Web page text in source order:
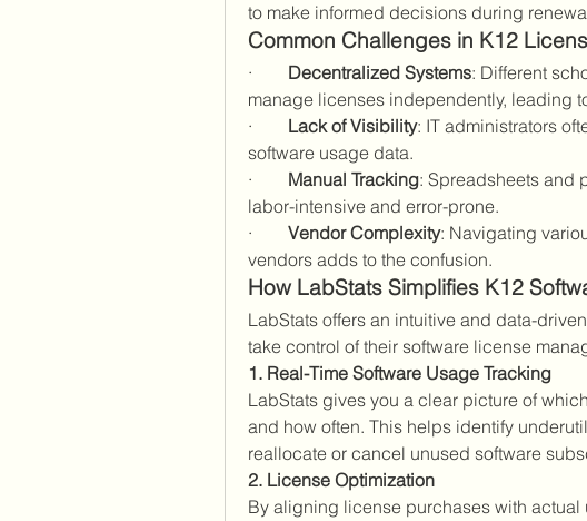
to make informed decisions during
Common Challenges in K12
· Decentralized Systems: Different
manage licenses independently, leading
· Lack of Visibility: IT administrators
software usage data.
· Manual Tracking: Spreadsheets and
labor-intensive and error-prone.
· Vendor Complexity: Navigating
vendors adds to the confusion.
How LabStats Simplifies K12
LabStats offers an intuitive and data-
take control of their software license
1. Real-Time Software Usage Tracking
LabStats gives you a clear picture of
and how often. This helps identify
reallocate or cancel unused software
2. License Optimization
By aligning license purchases with